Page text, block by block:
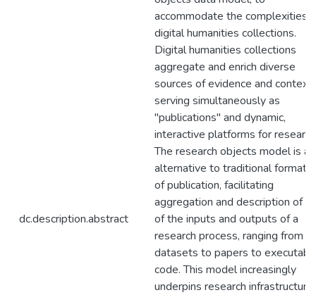
dc.description.abstract
accommodate the complexities
digital humanities collections.
Digital humanities collections
aggregate and enrich diverse
sources of evidence and context,
serving simultaneously as
"publications" and dynamic,
interactive platforms for
The research objects model is an
alternative to traditional formats
of publication, facilitating
aggregation and description of all
of the inputs and outputs of a
research process, ranging from
datasets to papers to
code. This model increasingly
underpins research